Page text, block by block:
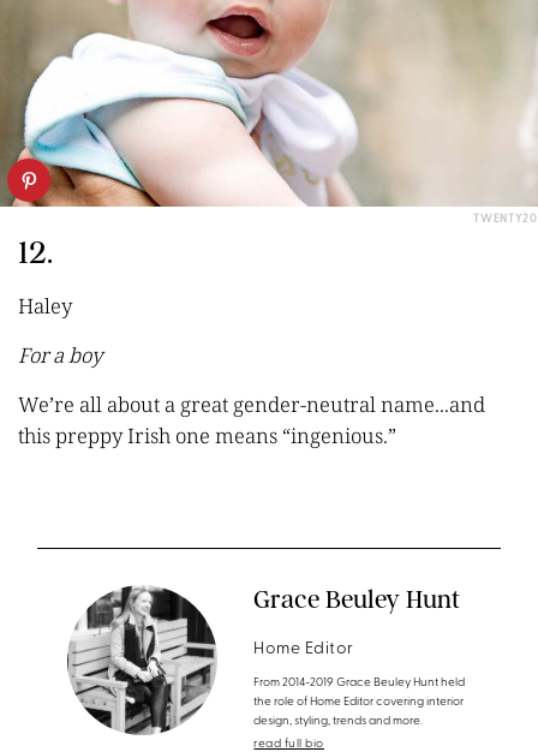
TWENTY20
12.
Haley
For a boy
We’re all about a great gender-neutral name...and
this preppy Irish one means “ingenious.”
Grace Beuley Hunt
Home Editor
From 2014-2019 Grace Beuley Hunt held
the role of Home Editor covering interior
design, styling, trends and more.
read full bio